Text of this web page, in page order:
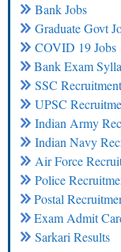
Bank Jobs
Graduate Govt
COVID 19 Jobs
Bank Exam
SSC Recruitment
UPSC
Indian Army
Indian Navy
Air Force
Police
Postal
Exam Admit
Sarkari Results